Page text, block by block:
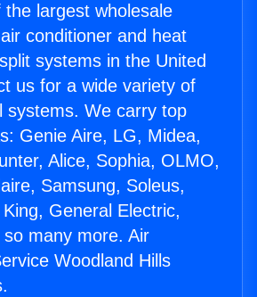
largest wholesale
conditioner and heat
systems in the United
us for a wide variety of
systems. We carry top
Genie Aire, LG, Midea,
Alice, Sophia, OLMO,
Samsung, Soleus,
General Electric,
many more. Air
Woodland Hills